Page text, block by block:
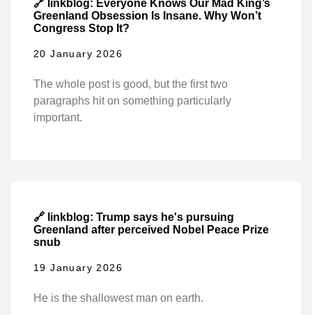
🔗 linkblog: Everyone Knows Our Mad King’s
Greenland Obsession Is Insane. Why Won’t
Congress Stop It?
20 January 2026
The whole post is good, but the first two
paragraphs hit on something particularly
important.
🔗 linkblog: Trump says he's pursuing
Greenland after perceived Nobel Peace Prize
snub
19 January 2026
He is the shallowest man on earth.